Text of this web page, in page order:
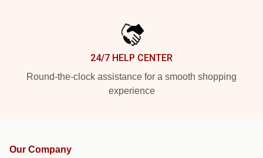
24/7 HELP CENTER
Round-the-clock assistance for a smooth shopping
experience
Our Company